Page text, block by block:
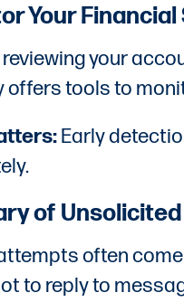
Your
reviewing your
offers tools to
Early
of
often
to reply to